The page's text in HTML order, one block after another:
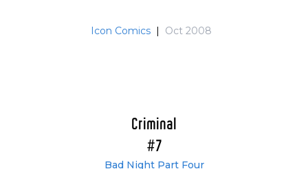
Icon Comics Oct 2008
Criminal
#7
Bad Night Part Four